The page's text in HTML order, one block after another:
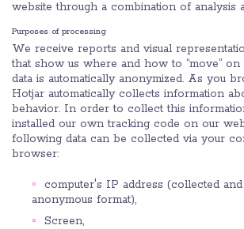
website through a combination of analysis
Purposes of processing
We receive reports and visual
that show us where and how to “move” on
data is automatically anonymized. As you
Hotjar automatically collects information
behavior. In order to collect this
installed our own tracking code on our
following data can be collected via your
browser:
computer's IP address (collected
anonymous format),
Screen,